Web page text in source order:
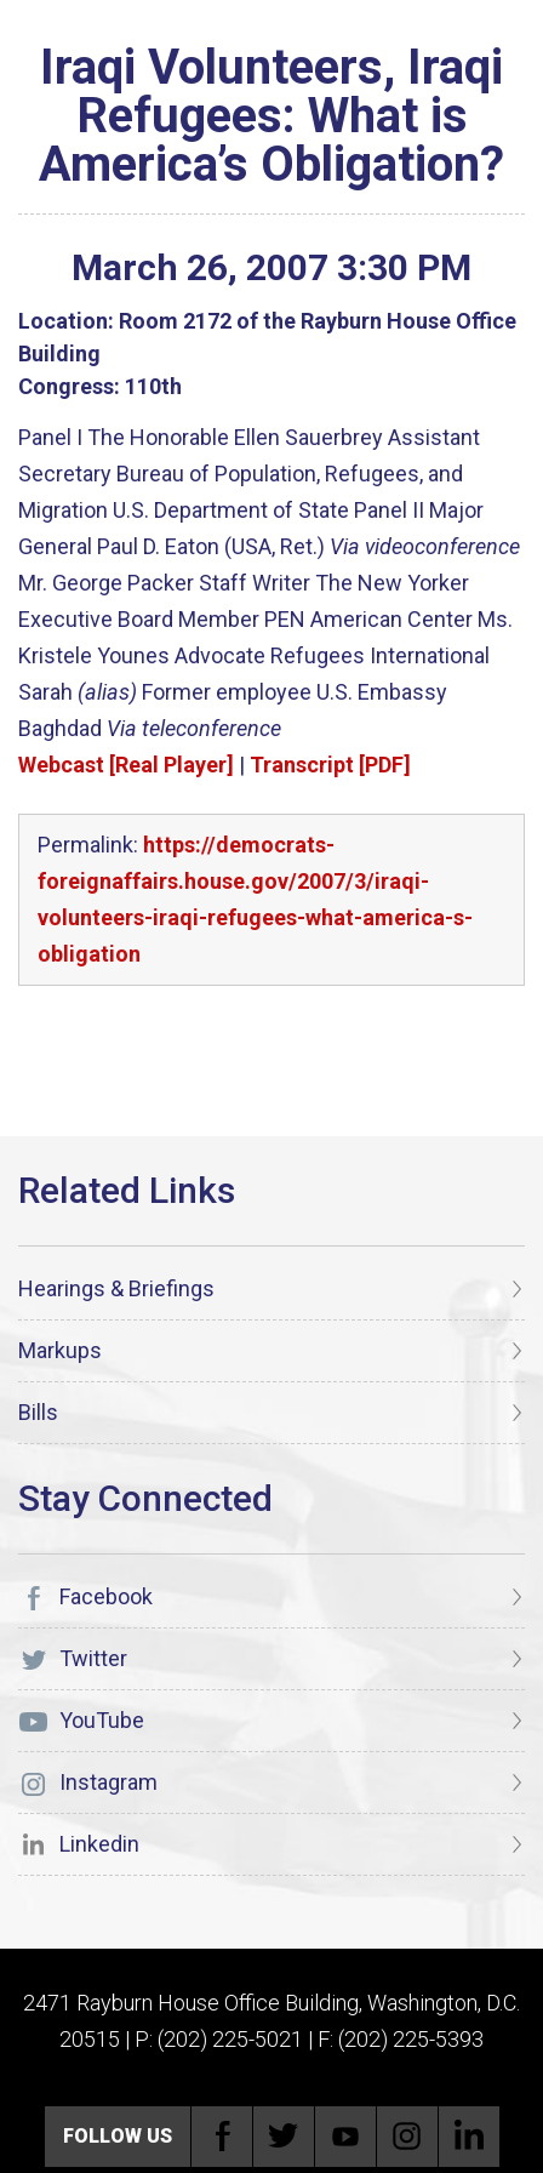
Iraqi Volunteers, Iraqi
Refugees: What is
America’s Obligation?
March 26, 2007 3:30 PM
Location: Room 2172 of the Rayburn House Office
Building
Congress: 110th
Panel I The Honorable Ellen Sauerbrey Assistant
Secretary Bureau of Population, Refugees, and
Migration U.S. Department of State Panel II Major
General Paul D. Eaton (USA, Ret.) Via videoconference
Mr. George Packer Staff Writer The New Yorker
Executive Board Member PEN American Center Ms.
Kristele Younes Advocate Refugees International
Sarah (alias) Former employee U.S. Embassy
Baghdad Via teleconference
Webcast [Real Player] | Transcript [PDF]
Permalink: https://democrats-
foreignaffairs.house.gov/2007/3/iraqi-
volunteers-iraqi-refugees-what-america-s-
obligation
Hearings & Briefings
Markups
Bills
Facebook
Twitter
YouTube
Instagram
Linkedin
2471 Rayburn House Office Building, Washington, D.C.
20515 | P: (202) 225-5021 | F: (202) 225-5393
FOLLOW US